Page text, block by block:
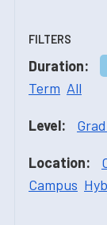
FILTERS
Duration:
Term All
Level:
Location:
Campus